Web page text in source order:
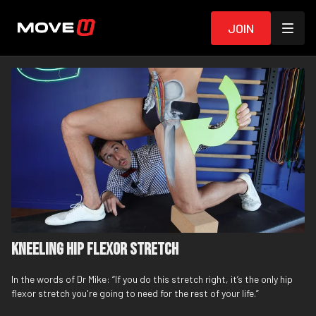
Join
Kneeling Hip Flexor Stretch
In the words of Dr Mike: “If you do this stretch right, it’s the only hip
flexor stretch you're going to need for the rest of your life.”